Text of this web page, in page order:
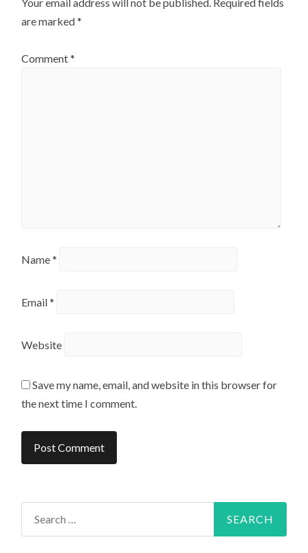
page
are marked*
Comment*
Name*
Email*
Website
Save my name, email, and website in this browser for
the next time I comment.